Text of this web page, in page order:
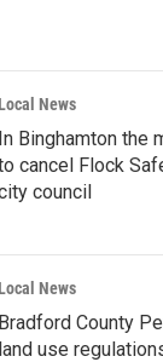
News
In Binghamton the
cancel Flock
council
News
Bradford County
land use